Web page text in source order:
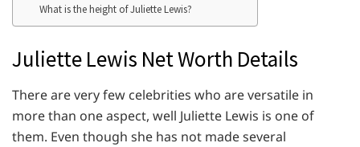
What is the height of Juliette Lewis?
Juliette Lewis Net Worth Details
There are very few celebrities who are versatile in
more than one aspect, well Juliette Lewis is one of
them. Even though she has not made several